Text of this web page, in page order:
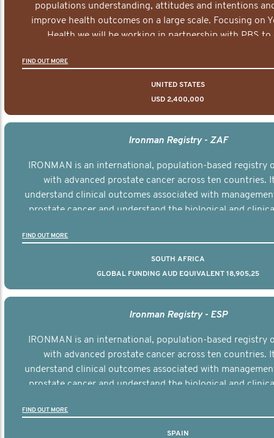
populations understanding, attitudes and intentions
improve health outcomes on a large scale. Focusing on
Health we will be working in partnership with PBS to
FIND OUT MORE
UNITED STATES
USD 2,400,000
Ironman Registry - ZAF
IRONMAN is an international, population-based registry
with advanced prostate cancer across ten countries.
understand clinical outcomes associated with
prostate cancer and understand the biological and
FIND OUT MORE
SOUTH AFRICA
GLOBAL FUNDING AUD EQUIVALENT 18,905,25
Ironman Registry - ESP
IRONMAN is an international, population-based registry
with advanced prostate cancer across ten countries.
understand clinical outcomes associated with
prostate cancer and understand the biological and
FIND OUT MORE
SPAIN